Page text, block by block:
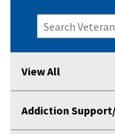
View All
Addiction